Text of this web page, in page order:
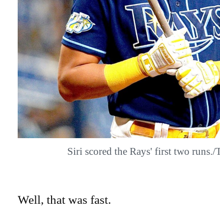
Siri scored the Rays' first two
Well, that was fast.